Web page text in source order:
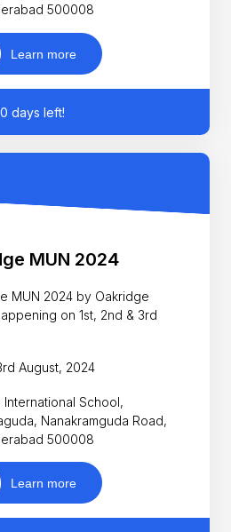
500008
Learn more
0 days left!
MUN 2024
MUN 2024 by Oakridge
on 1st, 2nd & 3rd
August, 2024
School,
Nanakramguda Road,
500008
Learn more